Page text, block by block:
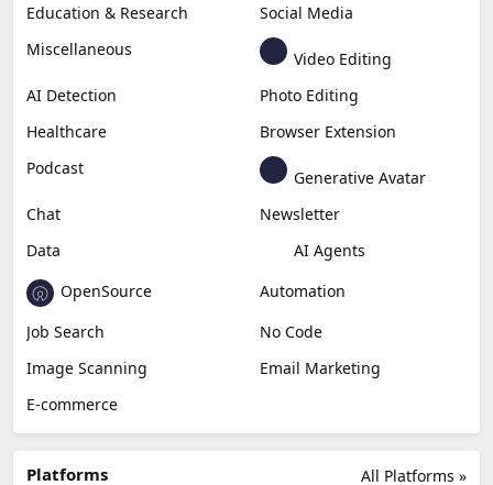
Education & Research
Social Media
Miscellaneous
Video Editing
AI Detection
Photo Editing
Healthcare
Browser Extension
Podcast
Generative Avatar
Chat
Newsletter
Data
AI Agents
OpenSource
Automation
Job Search
No Code
Image Scanning
Email Marketing
E-commerce
All Platforms »
Platforms